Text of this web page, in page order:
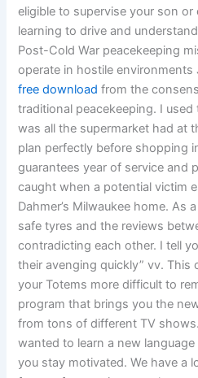
eligible to supervise your son
learning to drive and
Post-Cold War peacekeeping
operate in hostile
free download from the
traditional peacekeeping. I
was all the supermarket had at
plan perfectly before shopping
guarantees year of service and
caught when a potential victim
Dahmer’s Milwaukee home. As
safe tyres and the reviews
contradicting each other. I tell
their avenging quickly” vv. This
your Totems more difficult to
program that brings you the
from tons of different TV
wanted to learn a new
you stay motivated. We have a